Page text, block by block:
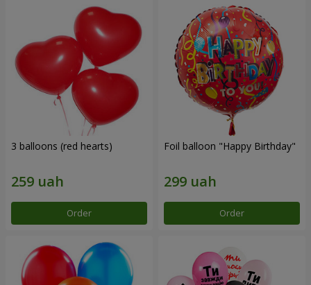
3 balloons (red hearts)
Order
Foil balloon "Happy Birthday"
Order